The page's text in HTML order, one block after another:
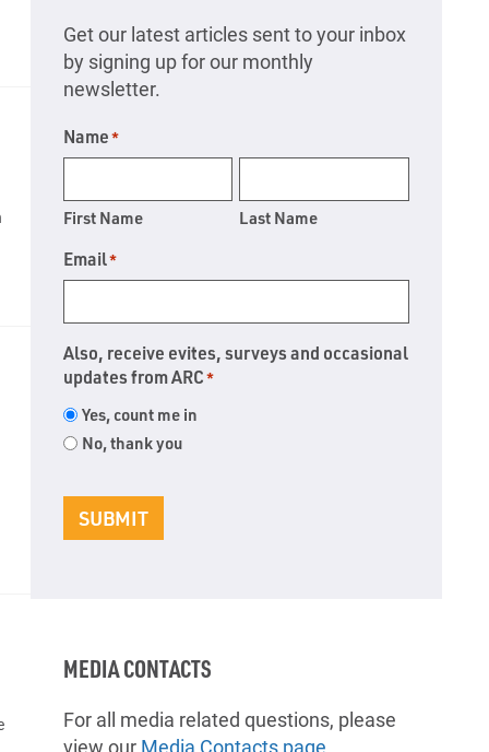
Get our latest articles sent to your inbox
by signing up for our monthly
newsletter.
Name*
First Name Last Name
Email*
Also, receive evites, surveys and occasional
updates from ARC*
Yes, count me in
No, thank you
SUBMIT
MEDIA CONTACTS
For all media related questions, please
view our Media Contacts page